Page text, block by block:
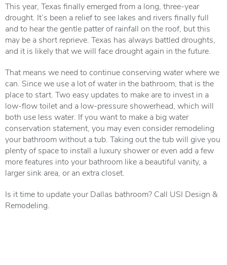
This year, Texas finally emerged from a long, three-year
drought. It’s been a relief to see lakes and rivers finally full
and to hear the gentle patter of rainfall on the roof, but this
may be a short reprieve. Texas has always battled droughts,
and it is likely that we will face drought again in the future.
That means we need to continue conserving water where we
can. Since we use a lot of water in the bathroom, that is the
place to start. Two easy updates to make are to invest in a
low-flow toilet and a low-pressure showerhead, which will
both use less water. If you want to make a big water
conservation statement, you may even consider remodeling
your bathroom without a tub. Taking out the tub will give you
plenty of space to install a luxury shower or even add a few
more features into your bathroom like a beautiful vanity, a
larger sink area, or an extra closet.
Is it time to update your Dallas bathroom? Call USI Design &
Remodeling.